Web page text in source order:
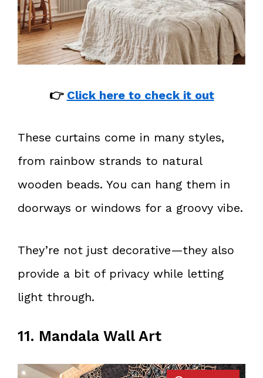
👉 Click here to check it out
These curtains come in many styles,
from rainbow strands to natural
wooden beads. You can hang them in
doorways or windows for a groovy vibe.
They’re not just decorative—they also
provide a bit of privacy while letting
light through.
11. Mandala Wall Art